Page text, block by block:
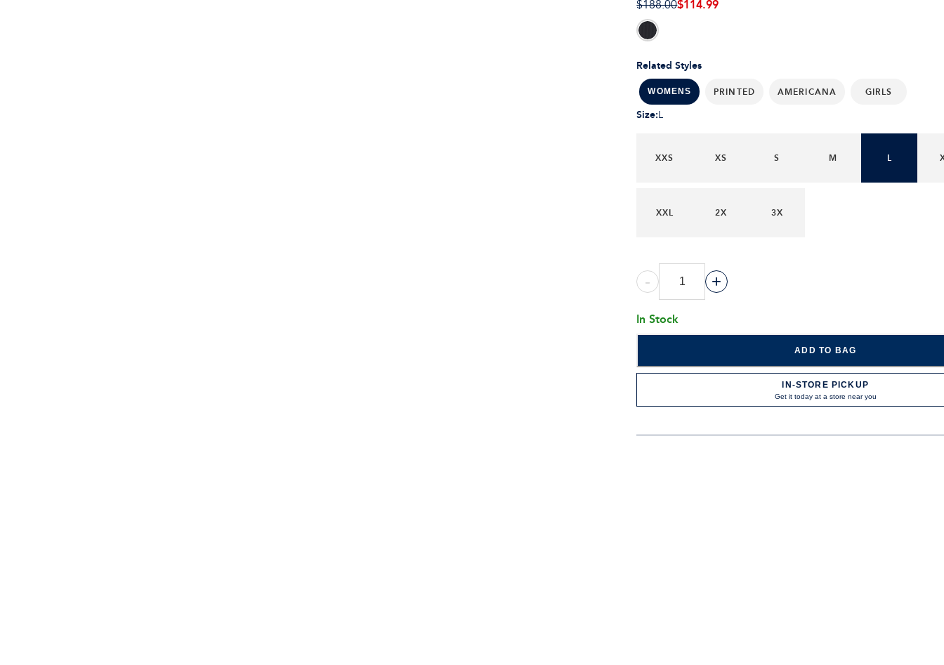
Related Styles
WOMENS PRINTED AMERICANA GIRLS
$188.00$114.99
Size:L
XXS XS S M L
XXL 2X 3X
- +
In Stock
ADD TO BAG
IN-STORE PICKUP
Get it today at a store near you